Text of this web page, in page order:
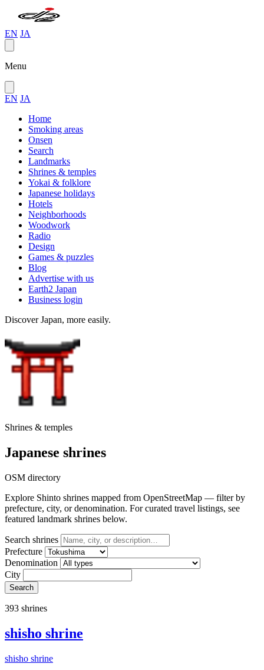
EN JA
Menu
EN JA
Home
Smoking areas
Onsen
Search
Landmarks
Shrines & temples
Yokai & folklore
Japanese holidays
Hotels
Neighborhoods
Woodwork
Radio
Design
Games & puzzles
Blog
Advertise with us
Earth2 Japan
Business login
Discover Japan, more easily.
Shrines & temples
Japanese shrines
OSM directory
Explore Shinto shrines mapped from OpenStreetMap — filter by
prefecture, city, or denomination. For curated travel listings, see
featured landmark shrines below.
Search shrines
Prefecture
Denomination
City
Search
393 shrines
shisho shrine
shisho shrine